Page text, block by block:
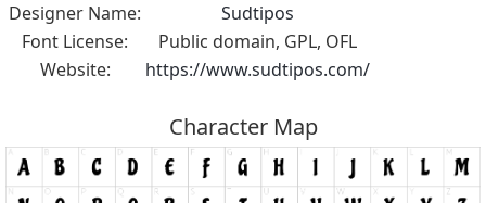
Designer Name:
Sudtipos
Font License:
Public domain, GPL, OFL
Website:
https://www.sudtipos.com/
Character Map